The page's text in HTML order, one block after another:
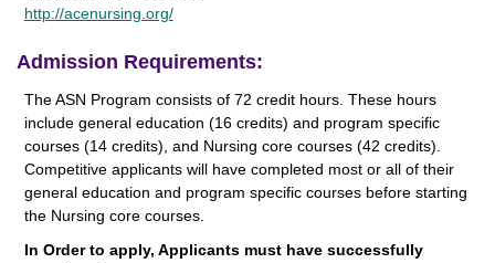
http://acenursing.org/
Admission Requirements:
The ASN Program consists of 72 credit hours. These hours
include general education (16 credits) and program specific
courses (14 credits), and Nursing core courses (42 credits).
Competitive applicants will have completed most or all of their
general education and program specific courses before starting
the Nursing core courses.
In Order to apply, Applicants must have successfully